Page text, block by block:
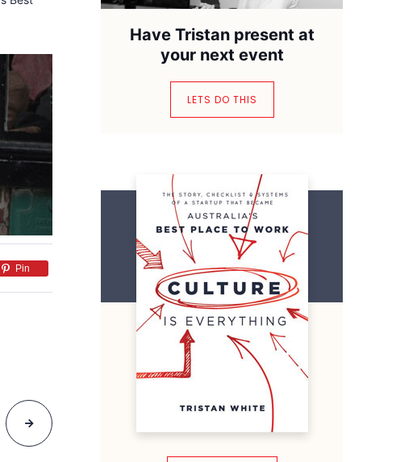
Pin
Have Tristan present at
your next event
LETS DO THIS